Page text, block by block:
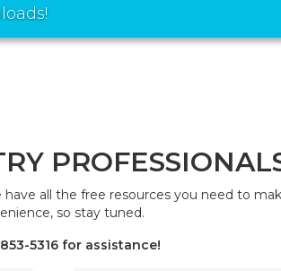
all the free resources you need to
so stay tuned.
5316 for assistance!